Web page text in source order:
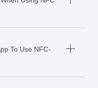
To Use NFC-